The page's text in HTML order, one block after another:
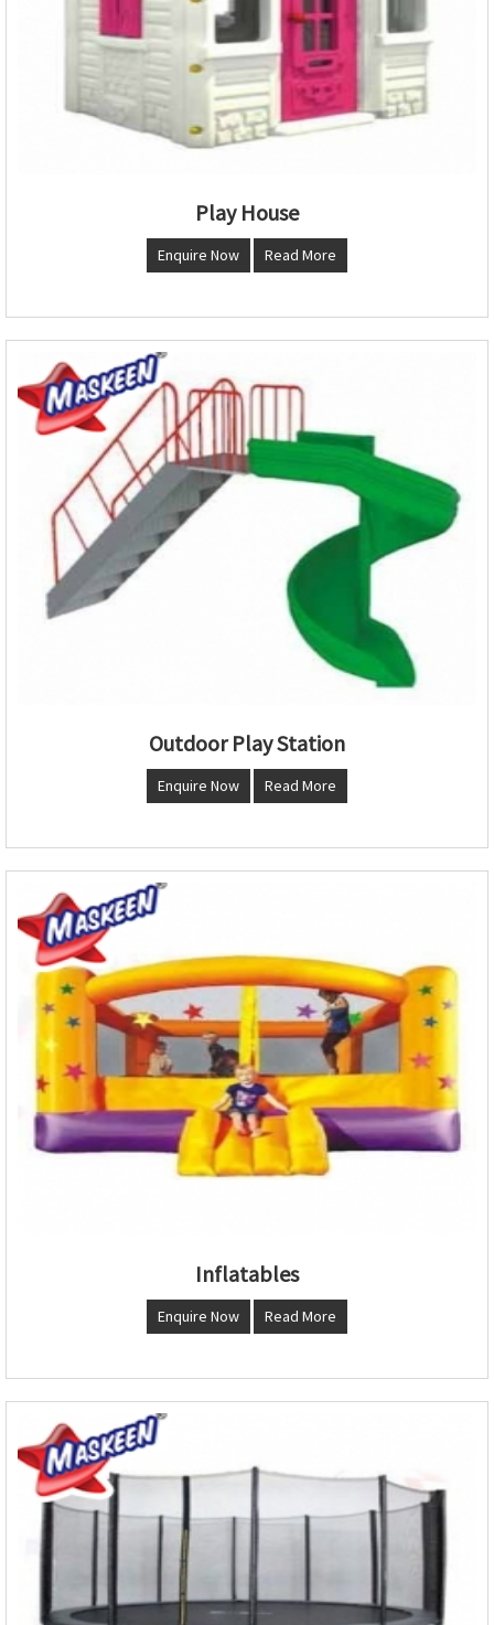
Play House
Enquire Now Read More
Outdoor Play Station
Enquire Now Read More
Inflatables
Enquire Now Read More